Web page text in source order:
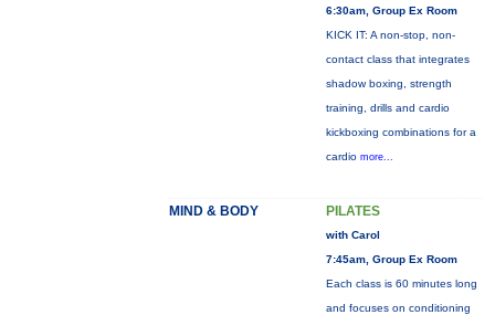
6:30am, Group Ex Room
KICK IT: A non-stop, non-
contact class that integrates
shadow boxing, strength
training, drills and cardio
kickboxing combinations for a
cardio more...
MIND & BODY PILATES
with Carol
7:45am, Group Ex Room
Each class is 60 minutes long
and focuses on conditioning